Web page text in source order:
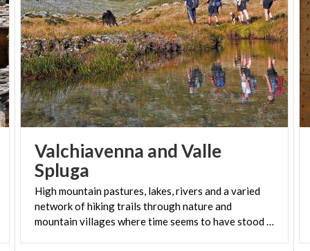
Valchiavenna and Valle
Spluga
High mountain pastures, lakes, rivers and a varied
network of hiking trails through nature and
mountain villages where time seems to have stood still